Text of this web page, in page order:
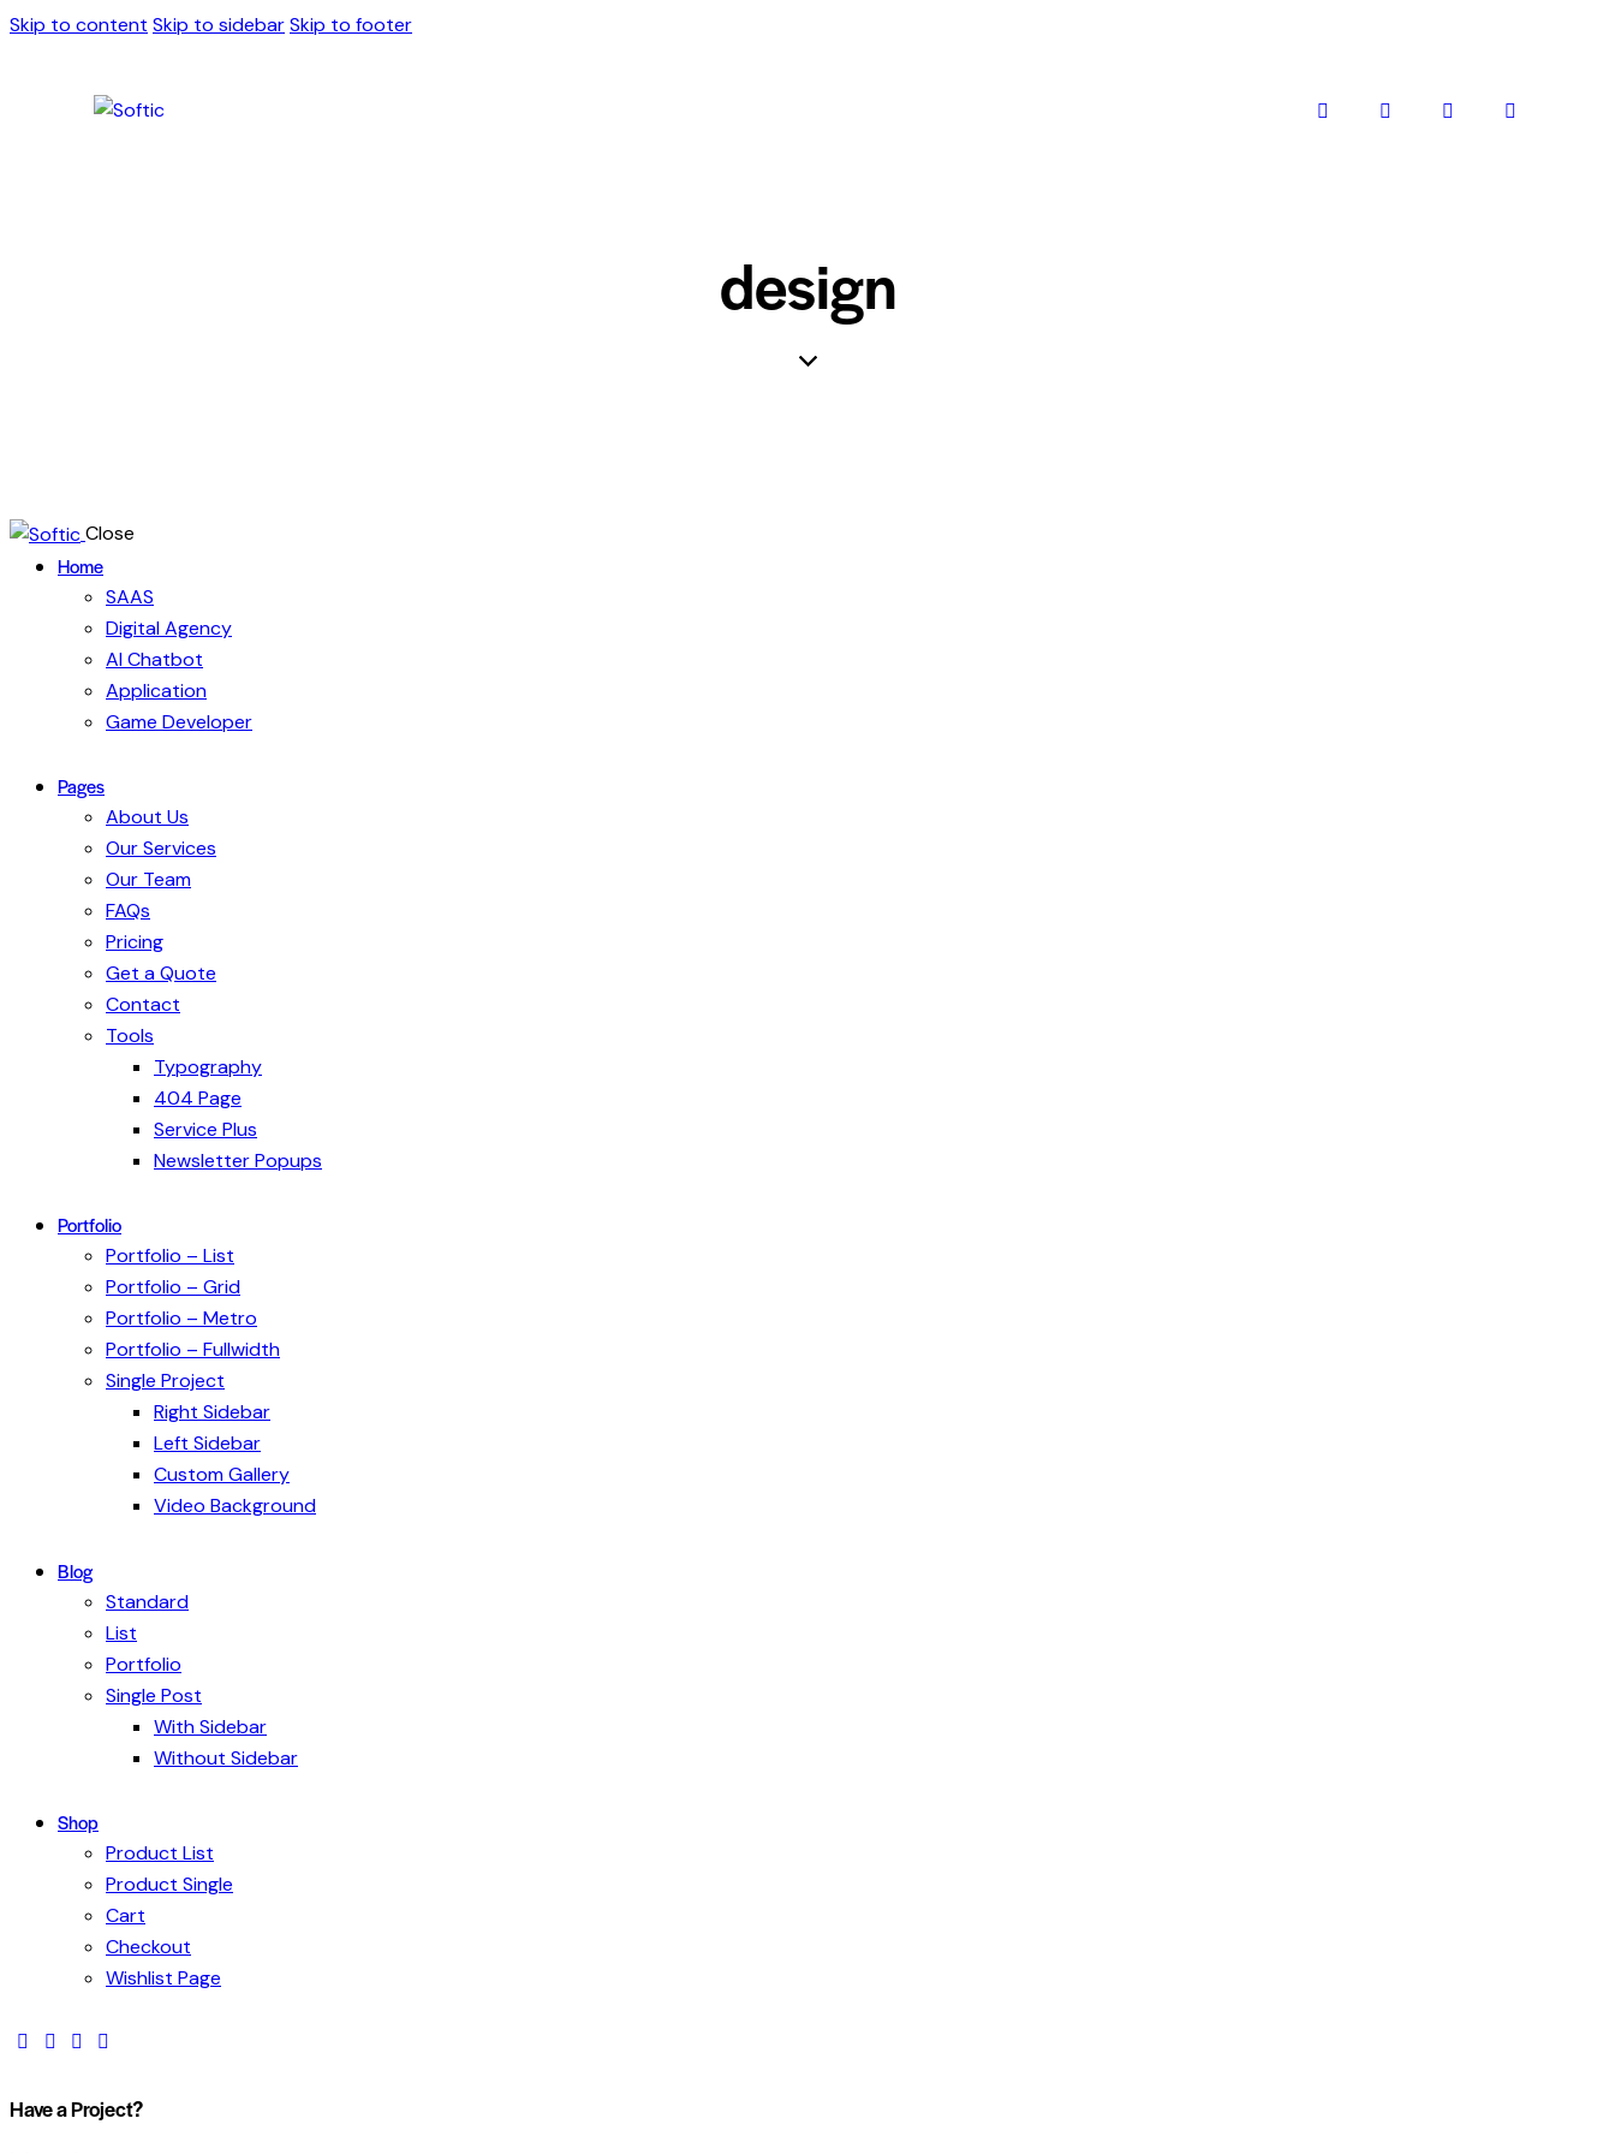
Skip to content Skip to sidebarSkip to footer
design
Close
Home
SAAS
Digital Agency
AI Chatbot
Application
Game Developer
Pages
About Us
Our Services
Our Team
FAQs
Pricing
Get a Quote
Contact
Tools
Typography
404 Page
Service Plus
Newsletter Popups
Portfolio
Portfolio – List
Portfolio – Grid
Portfolio – Metro
Portfolio – Fullwidth
Single Project
Right Sidebar
Left Sidebar
Custom Gallery
Video Background
Blog
Standard
List
Portfolio
Single Post
With Sidebar
Without Sidebar
Shop
Product List
Product Single
Cart
Checkout
Wishlist Page
Have a Project?